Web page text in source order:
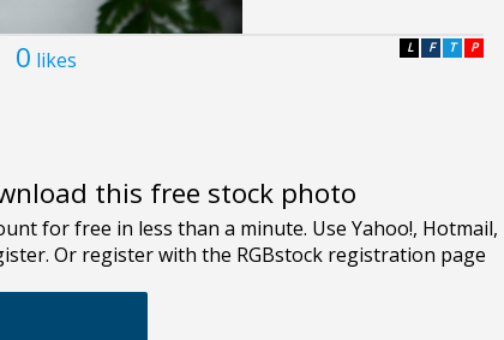
0 likes P
T
F
L
this free stock photo